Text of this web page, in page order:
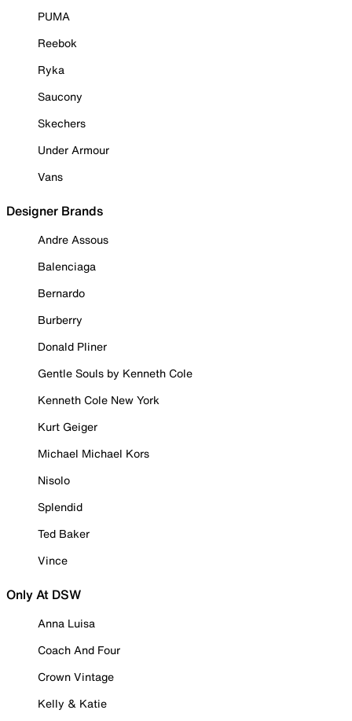
PUMA
Reebok
Ryka
Saucony
Skechers
Under Armour
Vans
Designer Brands
Andre Assous
Balenciaga
Bernardo
Burberry
Donald Pliner
Gentle Souls by Kenneth Cole
Kenneth Cole New York
Kurt Geiger
Michael Michael Kors
Nisolo
Splendid
Ted Baker
Vince
Only At DSW
Anna Luisa
Coach And Four
Crown Vintage
Kelly & Katie